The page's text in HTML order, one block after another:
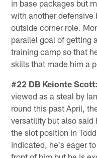
in base packages but
with another defensive
outside corner role.
parallel goal of getting
training camp so that
skills that made him a
#22 DB Keionte Scott:
viewed as a steal by
round this past April,
versatility but also said
the slot position in
indicated, he's eager